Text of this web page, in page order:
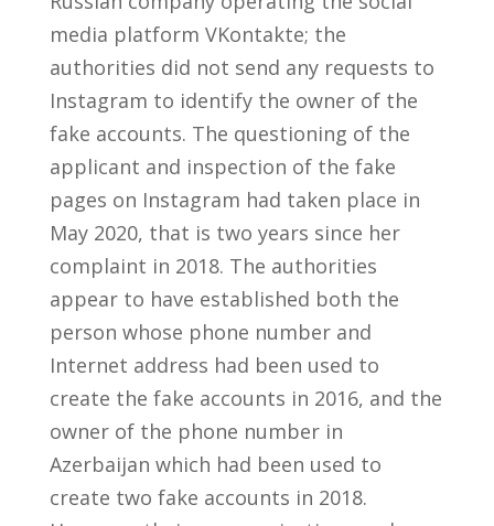
media platform VKontakte; the
authorities did not send any requests to
Instagram to identify the owner of the
fake accounts. The questioning of the
applicant and inspection of the fake
pages on Instagram had taken place in
May 2020, that is two years since her
complaint in 2018. The authorities
appear to have established both the
person whose phone number and
Internet address had been used to
create the fake accounts in 2016, and the
owner of the phone number in
Azerbaijan which had been used to
create two fake accounts in 2018.